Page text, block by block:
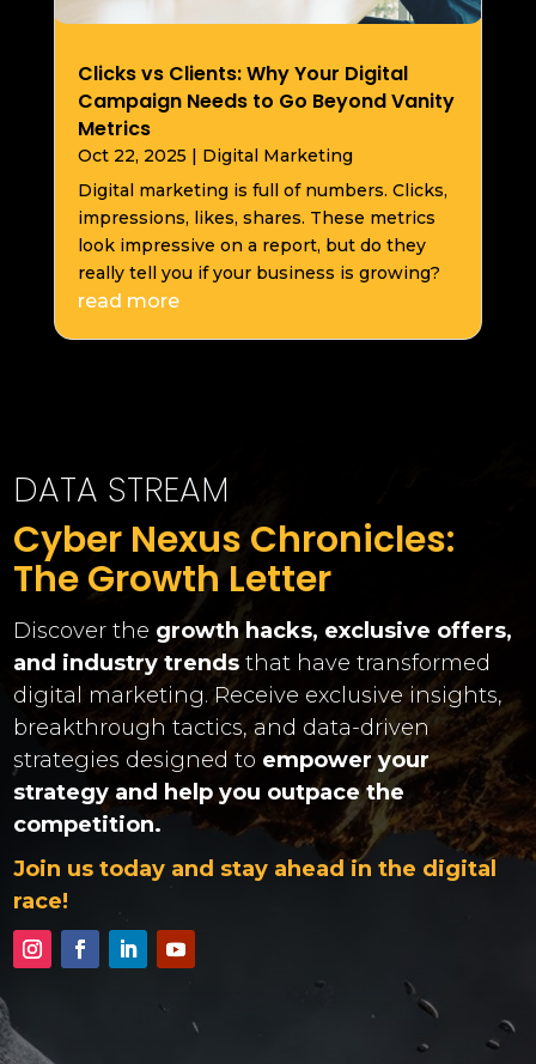
Clicks vs Clients: Why Your Digital
Campaign Needs to Go Beyond Vanity
Metrics
Oct 22, 2025 | Digital Marketing
Digital marketing is full of numbers. Clicks,
impressions, likes, shares. These metrics
look impressive on a report, but do they
really tell you if your business is growing?
read more
DATA STREAM
Cyber Nexus Chronicles:
The Growth Letter
Discover the growth hacks, exclusive offers,
and industry trends that have transformed
digital marketing. Receive exclusive insights,
breakthrough tactics, and data-driven
strategies designed to empower your
strategy and help you outpace the
competition.
Join us today and stay ahead in the digital
race!